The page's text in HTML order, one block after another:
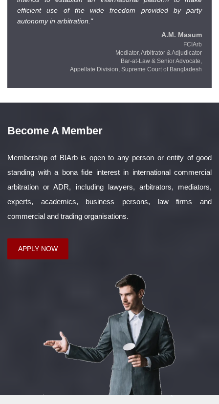
efficient use of the wide freedom provided by party
autonomy in arbitration."
A.M. Masum
FCIArb
Mediator, Arbitrator & Adjudicator
Bar-at-Law & Senior Advocate,
Appellate Division, Supreme Court of Bangladesh
Become A Member
Membership of BIArb is open to any person or entity of good
standing with a bona fide interest in international commercial
arbitration or ADR, including lawyers, arbitrators, mediators,
experts, academics, business persons, law firms and
commercial and trading organisations.
APPLY NOW